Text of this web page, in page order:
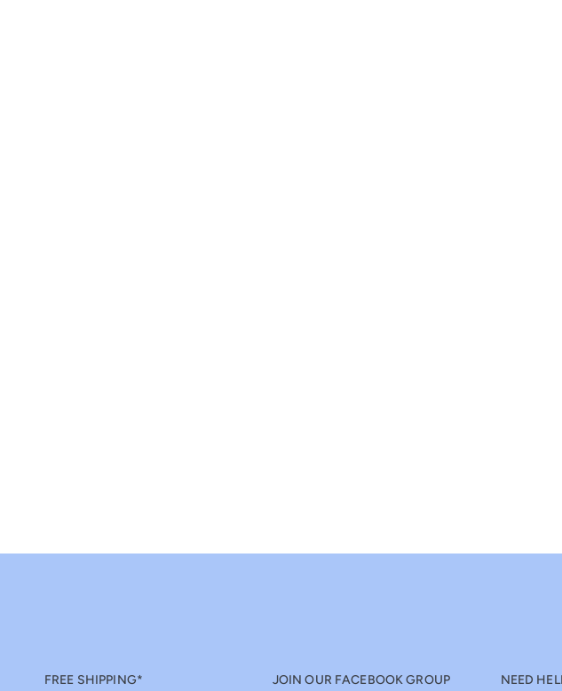
FREE SHIPPING* JOIN OUR FACEBOOK GROUP NEED